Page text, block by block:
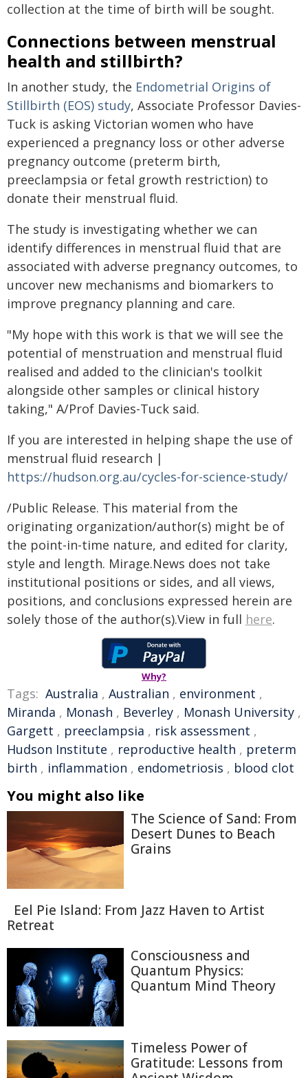
collection at the time of birth will be sought.
Connections between menstrual
health and stillbirth?
In another study, the Endometrial Origins of
Stillbirth (EOS) study, Associate Professor Davies-
Tuck is asking Victorian women who have
experienced a pregnancy loss or other adverse
pregnancy outcome (preterm birth,
preeclampsia or fetal growth restriction) to
donate their menstrual fluid.
The study is investigating whether we can
identify differences in menstrual fluid that are
associated with adverse pregnancy outcomes, to
uncover new mechanisms and biomarkers to
improve pregnancy planning and care.
"My hope with this work is that we will see the
potential of menstruation and menstrual fluid
realised and added to the clinician's toolkit
alongside other samples or clinical history
taking," A/Prof Davies-Tuck said.
If you are interested in helping shape the use of
menstrual fluid research |
https://hudson.org.au/cycles-for-science-study/
/Public Release. This material from the
originating organization/author(s) might be of
the point-in-time nature, and edited for clarity,
style and length. Mirage.News does not take
institutional positions or sides, and all views,
positions, and conclusions expressed herein are
solely those of the author(s).View in full here.
Why?
Tags: Australia , Australian , environment ,
Miranda , Monash , Beverley , Monash University ,
Gargett , preeclampsia , risk assessment ,
Hudson Institute , reproductive health , preterm
birth , inflammation , endometriosis , blood clot
You might also like
The Science of Sand: From
Desert Dunes to Beach
Grains
Eel Pie Island: From Jazz Haven to Artist
Retreat
Consciousness and
Quantum Physics:
Quantum Mind Theory
Timeless Power of
Gratitude: Lessons from